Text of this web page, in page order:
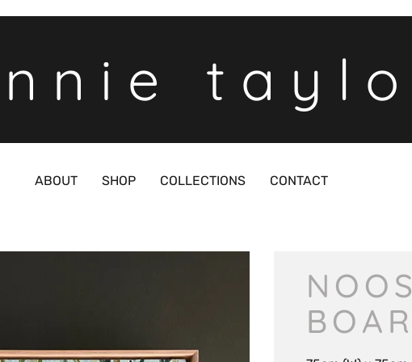
ABOUT SHOP COLLECTIONS CONTACT